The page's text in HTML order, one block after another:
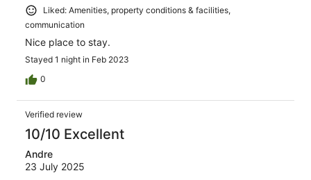
Liked: Amenities, property conditions & facilities,
communication
Nice place to stay.
Stayed 1 night in Feb 2023
0
Verified review
10/10 Excellent
Andre
23 July 2025